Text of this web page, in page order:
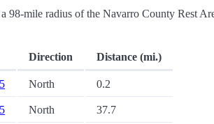
mile radius of the Navarro County Rest
Direction Distance (mi.)
North 0.2
North 37.7